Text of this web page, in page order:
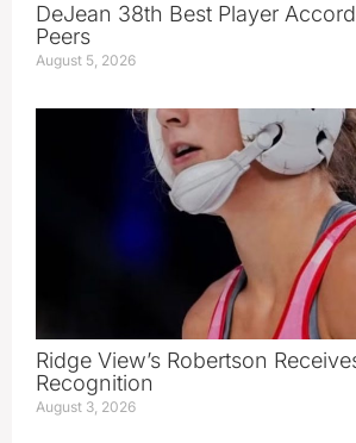
DeJean 38th Best Player
Peers
August 5, 2026
Ridge View’s Robertson
Recognition
August 3, 2026